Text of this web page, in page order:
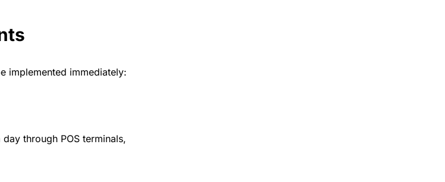
implemented immediately:
through POS terminals,